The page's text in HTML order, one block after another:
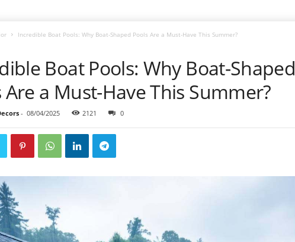
Incredible Boat Pools: Why Boat-Shaped Pools Are a Must-Have This Summer?
Boat Pools: Why Boat-Shaped
Are a Must-Have This Summer?
- 08/04/2025 2121 0